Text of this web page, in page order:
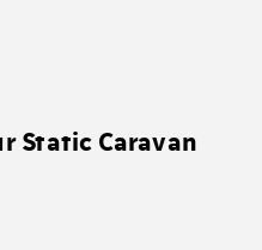
Static Caravan